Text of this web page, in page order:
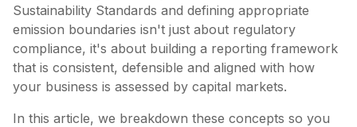
Sustainability Standards and defining appropriate
emission boundaries isn't just about regulatory
compliance, it's about building a reporting framework
that is consistent, defensible and aligned with how
your business is assessed by capital markets.
In this article, we breakdown these concepts so you